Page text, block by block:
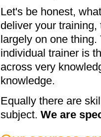
Let's be honest,
deliver your
largely on one
individual trainer is
across very
knowledge.
Equally there are
subject. We are